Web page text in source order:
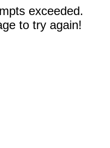
exceeded.
to try again!